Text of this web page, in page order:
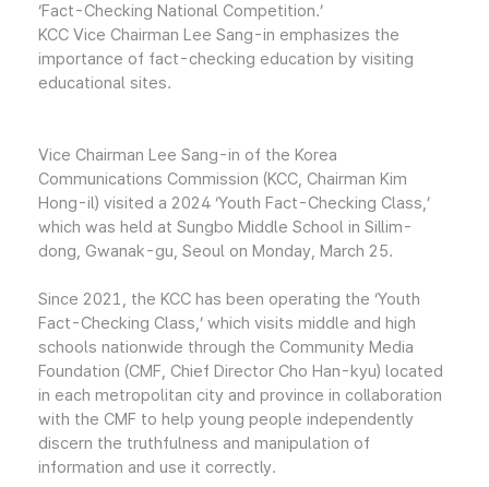
‘Fact-Checking National Competition.’
KCC Vice Chairman Lee Sang-in emphasizes the
importance of fact-checking education by visiting
educational sites.
Vice Chairman Lee Sang-in of the Korea
Communications Commission (KCC, Chairman Kim
Hong-il) visited a 2024 ‘Youth Fact-Checking Class,’
which was held at Sungbo Middle School in Sillim-
dong, Gwanak-gu, Seoul on Monday, March 25.
Since 2021, the KCC has been operating the ‘Youth
Fact-Checking Class,’ which visits middle and high
schools nationwide through the Community Media
Foundation (CMF, Chief Director Cho Han-kyu) located
in each metropolitan city and province in collaboration
with the CMF to help young people independently
discern the truthfulness and manipulation of
information and use it correctly.